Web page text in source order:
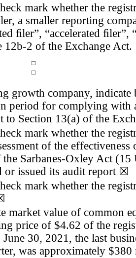
mark whether the
a smaller reporting
ﬁler”, “accelerated
12b-2 of the Exchange Act.
☐
☐
growth company, indicate
period for complying with
to Section 13(a) of the
mark whether the
of the
Sarbanes-Oxley Act
or issued its audit report ☒
mark whether the
market value of common
price of $4.62 of the
30, 2021, the last
was approximately $380